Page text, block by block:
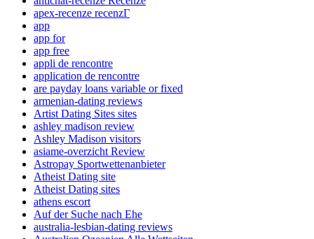
apex-recenze recenzГ­
app
app for
app free
appli de rencontre
application de rencontre
are payday loans variable or fixed
armenian-dating reviews
Artist Dating Sites sites
ashley madison review
Ashley Madison visitors
asiame-overzicht Review
Astropay Sportwettenanbieter
Atheist Dating site
Atheist Dating sites
athens escort
Auf der Suche nach Ehe
australia-lesbian-dating reviews